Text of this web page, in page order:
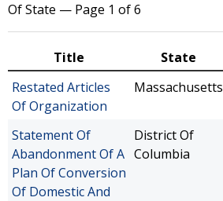
Of State — Page 1 of 6
Title State
Restated Articles
Of Organization
Massachusetts
Statement Of
Abandonment Of A
Plan Of Conversion
Of Domestic And
District Of
Columbia